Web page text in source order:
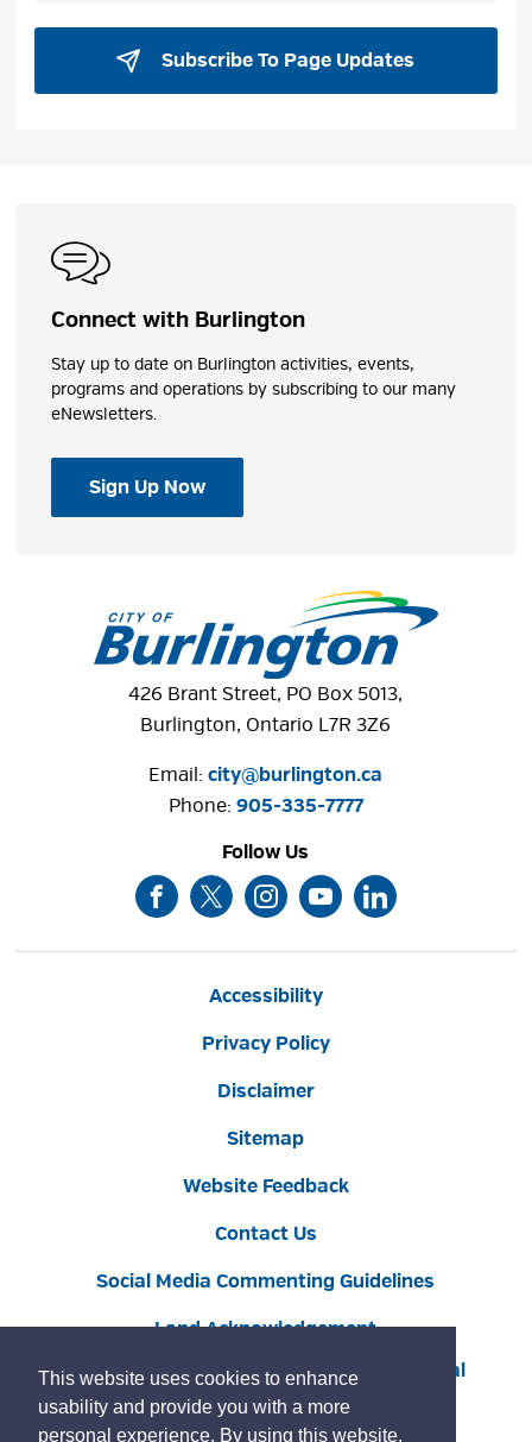
This website uses cookies to enhance
usability and provide you with a more
personal experience. By using this website,
Subscribe To Page Updates
Connect with Burlington
Stay up to date on Burlington activities, events,
programs and operations by subscribing to our many
eNewsletters.
Sign Up Now
426 Brant Street, PO Box 5013,
Burlington, Ontario L7R 3Z6
Email:city@burlington.ca
Phone: 905-335-7777
Follow Us
Accessibility
Privacy Policy
Disclaimer
Sitemap
Website Feedback
Contact Us
Social Media Commenting Guidelines
Land Acknowledgement
Copyright © 2022 Burlington By GHD Digital